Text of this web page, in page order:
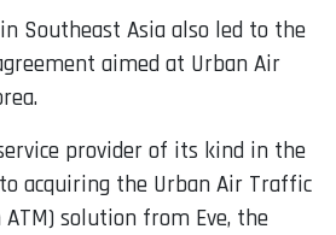
Southeast Asia also led to the
aimed at Urban Air
provider of its kind in the
acquiring the Urban Air Traffic
solution from Eve, the